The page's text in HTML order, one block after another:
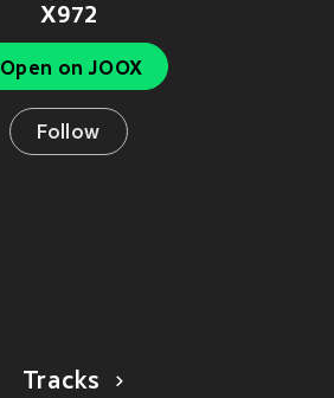
X972
Open on JOOX
Follow
Tracks